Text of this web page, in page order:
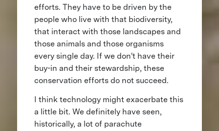
efforts. They have to be driven by the
people who live with that biodiversity,
that interact with those landscapes and
those animals and those organisms
every single day. If we don't have their
buy-in and their stewardship, these
conservation efforts do not succeed.
I think technology might exacerbate this
a little bit. We definitely have seen,
historically, a lot of parachute